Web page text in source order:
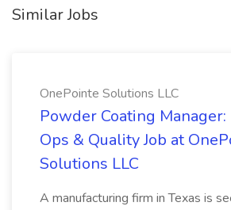
Similar Jobs
OnePointe Solutions LLC
Powder Coating Manager:
Ops & Quality Job at
Solutions LLC
A manufacturing firm in Texas is